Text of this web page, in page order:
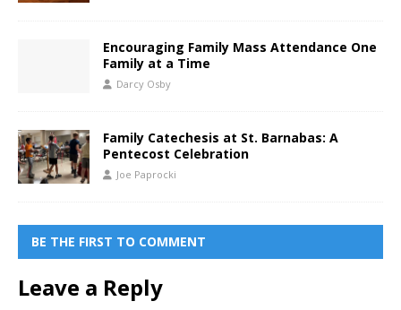
Encouraging Family Mass Attendance One
Family at a Time
Darcy Osby
Family Catechesis at St. Barnabas: A
Pentecost Celebration
Joe Paprocki
BE THE FIRST TO COMMENT
Leave a Reply